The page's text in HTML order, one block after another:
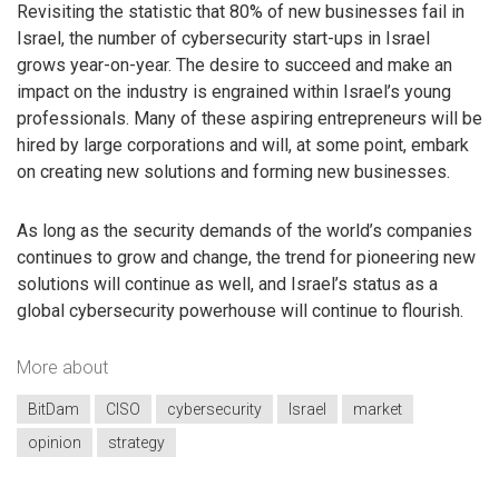
Revisiting the statistic that 80% of new businesses fail in
Israel, the number of cybersecurity start-ups in Israel
grows year-on-year. The desire to succeed and make an
impact on the industry is engrained within Israel’s young
professionals. Many of these aspiring entrepreneurs will be
hired by large corporations and will, at some point, embark
on creating new solutions and forming new businesses.
As long as the security demands of the world’s companies
continues to grow and change, the trend for pioneering new
solutions will continue as well, and Israel’s status as a
global cybersecurity powerhouse will continue to flourish.
More about
BitDam CISO cybersecurity Israel
market
opinion
strategy